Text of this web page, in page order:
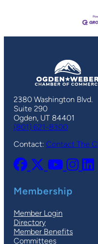
2380 Washington Blvd.
Suite 290
Ogden, UT 84401
(801) 621-8300
Contact: Contact The
Membership
Member Login
Directory
Member Benefits
Committees